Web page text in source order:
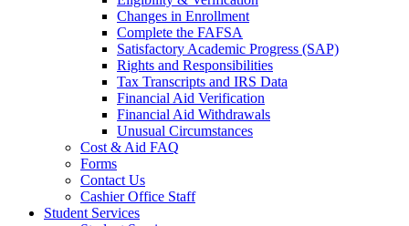
Changes in Enrollment
Complete the FAFSA
Satisfactory Academic Progress (SAP)
Rights and Responsibilities
Tax Transcripts and IRS Data
Financial Aid Verification
Financial Aid Withdrawals
Unusual Circumstances
Cost & Aid FAQ
Forms
Contact Us
Cashier Office Staff
Student Services